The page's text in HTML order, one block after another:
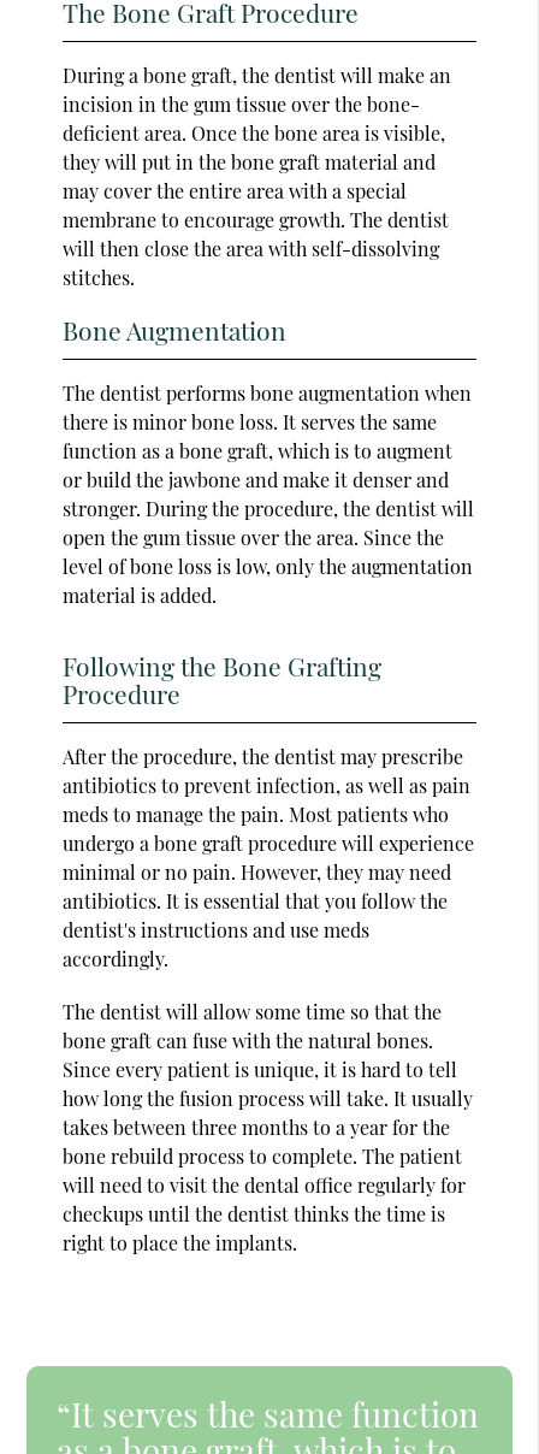
The Bone Graft Procedure
During a bone graft, the dentist will make an
incision in the gum tissue over the bone-
deficient area. Once the bone area is visible,
they will put in the bone graft material and
may cover the entire area with a special
membrane to encourage growth. The dentist
will then close the area with self-dissolving
stitches.
Bone Augmentation
The dentist performs bone augmentation when
there is minor bone loss. It serves the same
function as a bone graft, which is to augment
or build the jawbone and make it denser and
stronger. During the procedure, the dentist will
open the gum tissue over the area. Since the
level of bone loss is low, only the augmentation
material is added.
Following the Bone Grafting
Procedure
After the procedure, the dentist may prescribe
antibiotics to prevent infection, as well as pain
meds to manage the pain. Most patients who
undergo a bone graft procedure will experience
minimal or no pain. However, they may need
antibiotics. It is essential that you follow the
dentist's instructions and use meds
accordingly.
The dentist will allow some time so that the
bone graft can fuse with the natural bones.
Since every patient is unique, it is hard to tell
how long the fusion process will take. It usually
takes between three months to a year for the
bone rebuild process to complete. The patient
will need to visit the dental office regularly for
checkups until the dentist thinks the time is
right to place the implants.
“It serves the same function